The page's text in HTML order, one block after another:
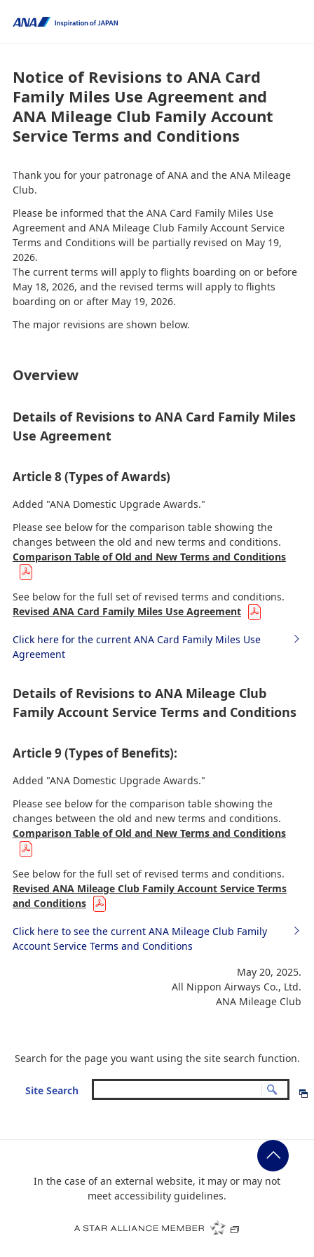
Notice of Revisions to ANA Card
Family Miles Use Agreement and
ANA Mileage Club Family Account
Service Terms and Conditions
Thank you for your patronage of ANA and the ANA Mileage
Club.
Please be informed that the ANA Card Family Miles Use
Agreement and ANA Mileage Club Family Account Service
Terms and Conditions will be partially revised on May 19,
2026.
The current terms will apply to flights boarding on or before
May 18, 2026, and the revised terms will apply to flights
boarding on or after May 19, 2026.
The major revisions are shown below.
Overview
Details of Revisions to ANA Card Family Miles
Use Agreement
Article 8 (Types of Awards)
Added "ANA Domestic Upgrade Awards."
Please see below for the comparison table showing the
changes between the old and new terms and conditions.
Comparison Table of Old and New Terms and Conditions
See below for the full set of revised terms and conditions.
Revised ANA Card Family Miles Use Agreement
Click here for the current ANA Card Family Miles Use
Agreement
Details of Revisions to ANA Mileage Club
Family Account Service Terms and Conditions
Article 9 (Types of Benefits):
Added "ANA Domestic Upgrade Awards."
Please see below for the comparison table showing the
changes between the old and new terms and conditions.
Comparison Table of Old and New Terms and Conditions
See below for the full set of revised terms and conditions.
Revised ANA Mileage Club Family Account Service Terms
and Conditions
Click here to see the current ANA Mileage Club Family
Account Service Terms and Conditions
May 20, 2025.
All Nippon Airways Co., Ltd.
ANA Mileage Club
Search for the page you want using the site search function.
Site Search
In the case of an external website, it may or may not
meet accessibility guidelines.